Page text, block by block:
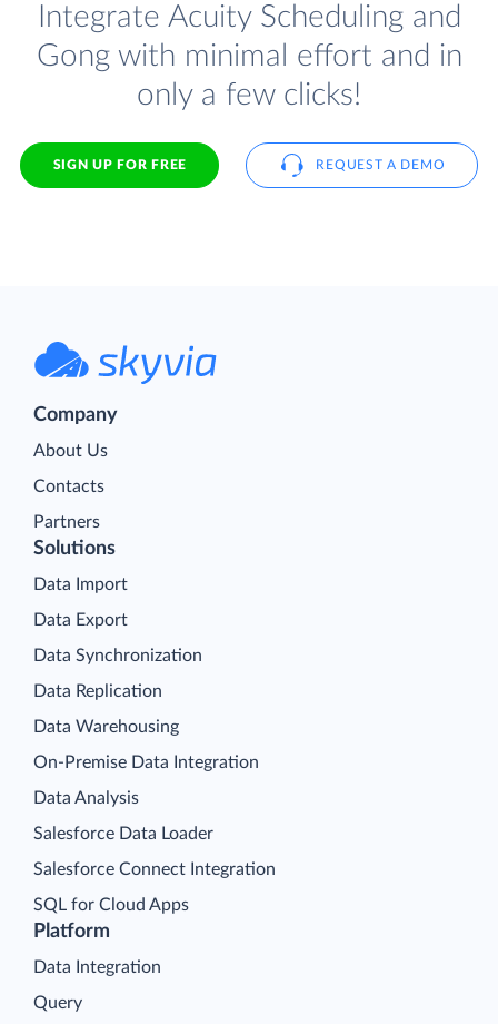
Integrate Acuity Scheduling and
Gong with minimal effort and in
only a few clicks!
SIGN UP FOR FREE REQUEST A DEMO
Company
About Us
Contacts
Partners
Platform
Data Integration
Query
Solutions
Data Import
Data Export
Data Synchronization
Data Replication
Data Warehousing
On-Premise Data Integration
Data Analysis
Salesforce Data Loader
Salesforce Connect Integration
SQL for Cloud Apps